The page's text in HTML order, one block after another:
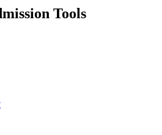
Tools